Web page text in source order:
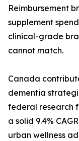
Reimbursement
supplement
clinical-grade
cannot match.
Canada
dementia
federal research
a solid 9.4%
urban wellness